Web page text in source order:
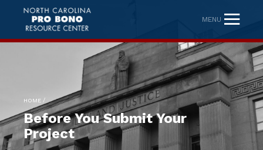
MENU
HOME /
Before You Submit Your
Project